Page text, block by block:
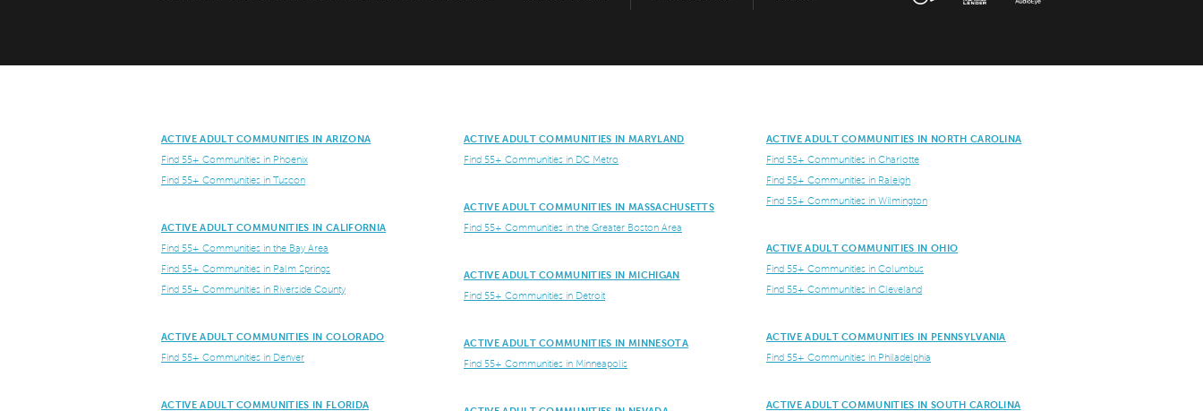
ACTIVE ADULT COMMUNITIES IN ARIZONA
Find 55+ Communities in Phoenix
Find 55+ Communities in Tuscon
ACTIVE ADULT COMMUNITIES IN CALIFORNIA
Find 55+ Communities in the Bay Area
Find 55+ Communities in Palm Springs
Find 55+ Communities in Riverside County
ACTIVE ADULT COMMUNITIES IN COLORADO
Find 55+ Communities in Denver
ACTIVE ADULT COMMUNITIES IN FLORIDA
ACTIVE ADULT COMMUNITIES IN MARYLAND
Find 55+ Communities in DC Metro
ACTIVE ADULT COMMUNITIES IN MASSACHUSETTS
Find 55+ Communities in the Greater Boston Area
ACTIVE ADULT COMMUNITIES IN MICHIGAN
Find 55+ Communities in Detroit
ACTIVE ADULT COMMUNITIES IN MINNESOTA
Find 55+ Communities in Minneapolis
ACTIVE ADULT COMMUNITIES IN NORTH CAROLINA
Find 55+ Communities in Charlotte
Find 55+ Communities in Raleigh
Find 55+ Communities in Wilmington
ACTIVE ADULT COMMUNITIES IN OHIO
Find 55+ Communities in Columbus
Find 55+ Communities in Cleveland
ACTIVE ADULT COMMUNITIES IN PENNSYLVANIA
Find 55+ Communities in Philadelphia
ACTIVE ADULT COMMUNITIES IN SOUTH CAROLINA